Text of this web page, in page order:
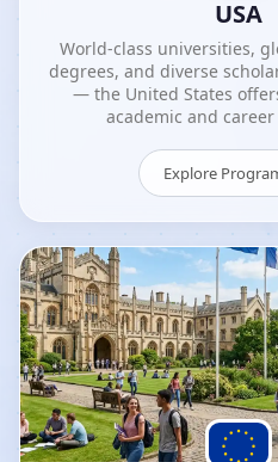
USA
World-class universities,
degrees, and diverse
— the United States
academic and
Explore